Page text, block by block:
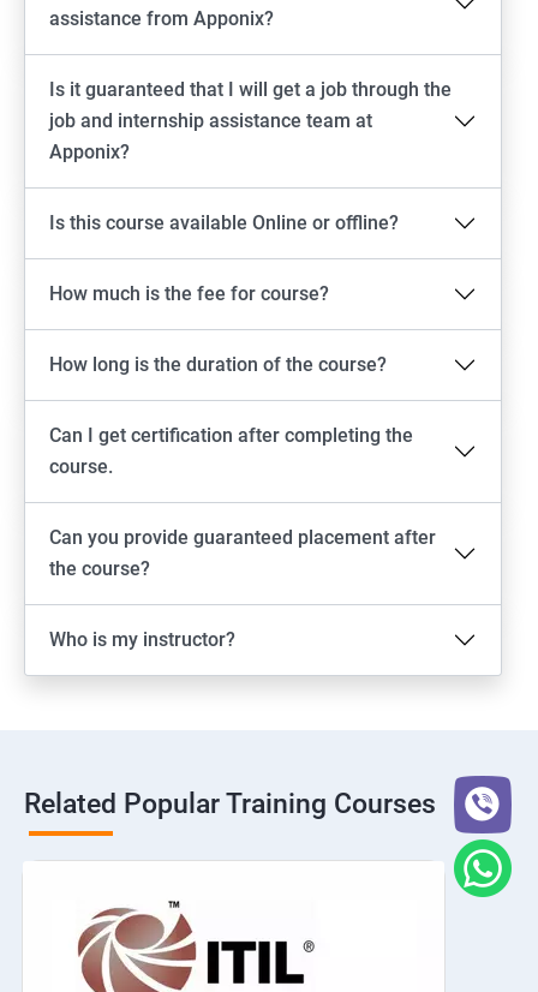
assistance from Apponix?
Is it guaranteed that I will get a job through the
job and internship assistance team at
Apponix?
Is this course available Online or offline?
How much is the fee for course?
How long is the duration of the course?
Can I get certification after completing the
course.
Can you provide guaranteed placement after
the course?
Who is my instructor?
Related Popular Training Courses